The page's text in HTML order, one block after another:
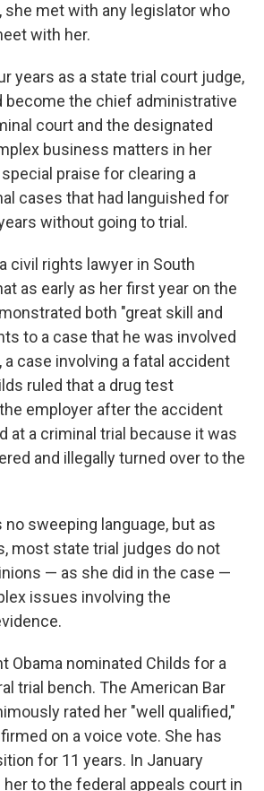
she met with any legislator who
with her.
years as a state trial court judge,
become the chief administrative
court and the designated
business matters in her
praise for clearing a
cases that had languished for
without going to trial.
civil rights lawyer in South
as early as her first year on the
both "great skill and
to a case that he was involved
a case involving a fatal accident
ruled that a drug test
employer after the accident
at a criminal trial because it was
and illegally turned over to the
sweeping language, but as
most state trial judges do not
— as she did in the case —
issues involving the
Obama nominated Childs for a
trial bench. The American Bar
rated her "well qualified,"
on a voice vote. She has
for 11 years. In January
to the federal appeals court in